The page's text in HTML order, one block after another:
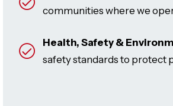
communities where we
Health, Safety &
safety standards to protect